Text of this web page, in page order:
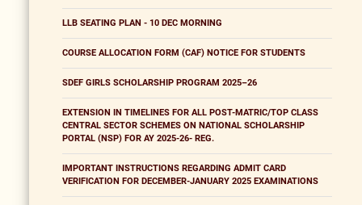
LLB SEATING PLAN - 10 DEC MORNING
COURSE ALLOCATION FORM (CAF) NOTICE FOR STUDENTS
SDEF GIRLS SCHOLARSHIP PROGRAM 2025–26
EXTENSION IN TIMELINES FOR ALL POST-MATRIC/TOP CLASS
CENTRAL SECTOR SCHEMES ON NATIONAL SCHOLARSHIP
PORTAL (NSP) FOR AY 2025-26- REG.
IMPORTANT INSTRUCTIONS REGARDING ADMIT CARD
VERIFICATION FOR DECEMBER-JANUARY 2025 EXAMINATIONS